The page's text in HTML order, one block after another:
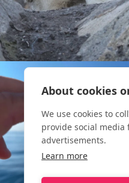
About cookies
We use cookies to
provide social media
advertisements.
Learn more